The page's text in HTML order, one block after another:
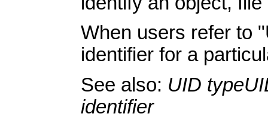
When users refer to
identifier for a
See also: UID
identifier